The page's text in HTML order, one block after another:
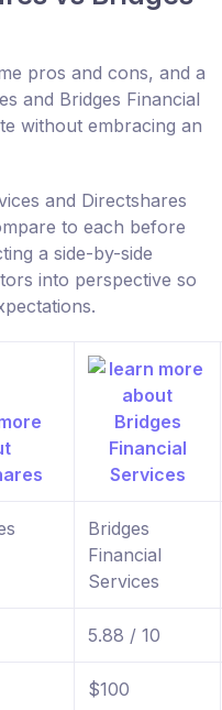
pros and cons, and a
and Bridges Financial
without embracing an
and Directshares
to each before
a side-by-side
into perspective so
Bridges
Financial
Services
5.88 / 10
$100